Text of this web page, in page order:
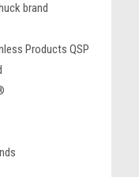
brand
Products QSP